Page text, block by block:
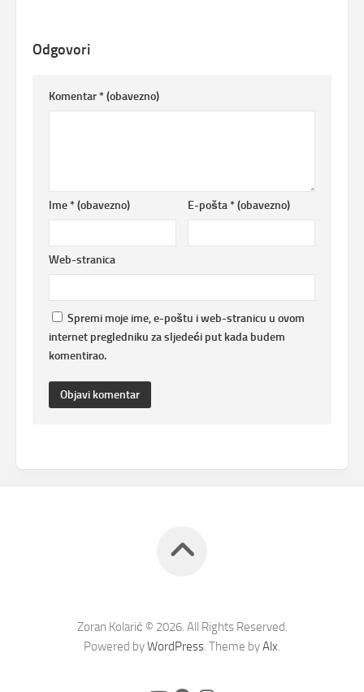
Odgovori
Komentar* (obavezno)
Ime* (obavezno) E-pošta* (obavezno)
Web-stranica
Spremi moje ime, e-poštu i web-stranicu u ovom
internet pregledniku za sljedeći put kada budem
komentirao.
Zoran Kolarić © 2026. All Rights Reserved.
Powered byWordPress. Theme byAlx.